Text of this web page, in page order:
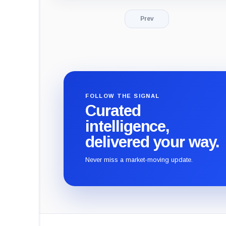
Prev
FOLLOW THE SIGNAL
Curated
intelligence,
delivered your way.
Never miss a market-moving update.